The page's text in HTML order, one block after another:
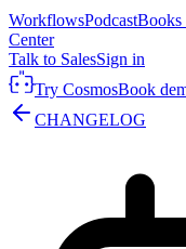
WorkflowsPodcastBooks
Center
Talk to SalesSign in
Try CosmosBook
CHANGELOG